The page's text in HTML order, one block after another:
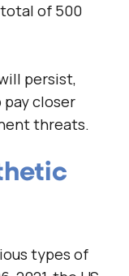
of 500
persist,
closer
threats.
types of